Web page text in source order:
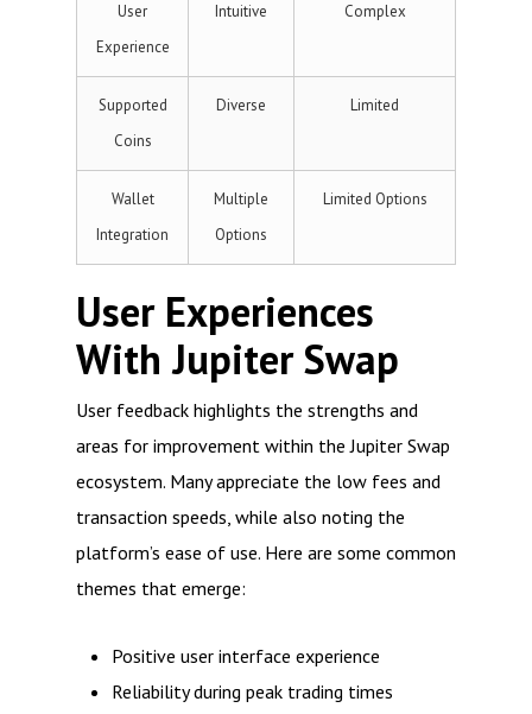
User
Experience
Intuitive Complex
Supported
Coins
Diverse Limited
Wallet
Integration
Multiple
Options
Limited Options
User Experiences
With Jupiter Swap
User feedback highlights the strengths and
areas for improvement within the Jupiter Swap
ecosystem. Many appreciate the low fees and
transaction speeds, while also noting the
platform’s ease of use. Here are some common
themes that emerge:
Positive user interface experience
Reliability during peak trading times